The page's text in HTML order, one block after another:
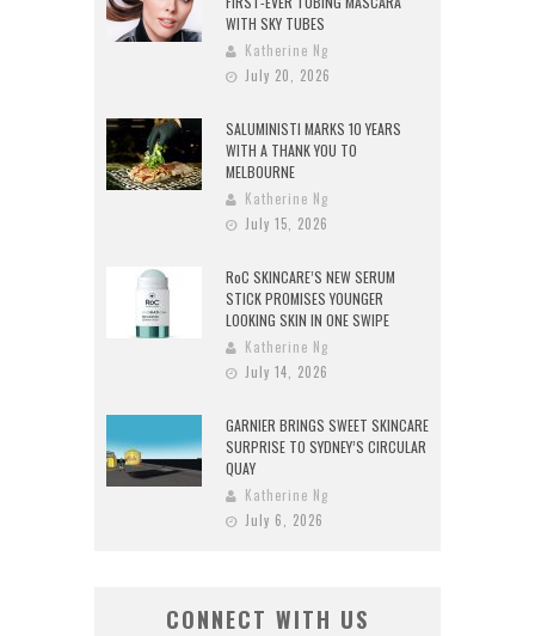
WITH SKY TUBES
Katherine Ng
July 20, 2026
SALUMINISTI MARKS 10 YEARS
WITH A THANK YOU TO
MELBOURNE
Katherine Ng
July 15, 2026
RoC SKINCARE’S NEW SERUM
STICK PROMISES YOUNGER
LOOKING SKIN IN ONE SWIPE
Katherine Ng
July 14, 2026
GARNIER BRINGS SWEET SKINCARE
SURPRISE TO SYDNEY’S CIRCULAR
QUAY
Katherine Ng
July 6, 2026
CONNECT WITH US